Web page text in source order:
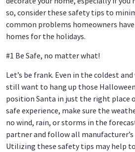
so, consider these safety tips to
common problems homeowners
homes for the holidays.
#1 Be Safe, no matter what!
Let’s be frank. Even in the coldest
still want to hang up those
position Santa in just the right place
safe experience, make sure the
no wind, rain, or storms in the
partner and follow all
Utilizing these safety tips may help